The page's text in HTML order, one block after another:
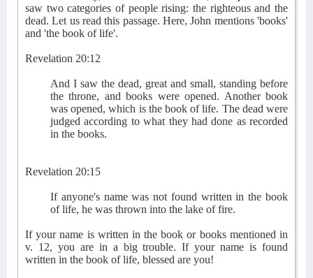
saw two categories of people rising: the righteous and the
dead. Let us read this passage. Here, John mentions 'books'
and 'the book of life'.
Revelation 20:12
And I saw the dead, great and small, standing before
the throne, and books were opened. Another book
was opened, which is the book of life. The dead were
judged according to what they had done as recorded
in the books.
Revelation 20:15
If anyone's name was not found written in the book
of life, he was thrown into the lake of fire.
If your name is written in the book or books mentioned in
v. 12, you are in a big trouble. If your name is found
written in the book of life, blessed are you!